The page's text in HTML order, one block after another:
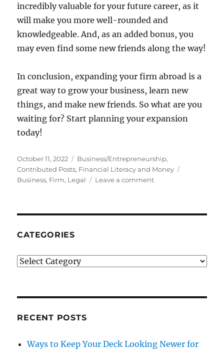
incredibly valuable for your future career, as it
will make you more well-rounded and
knowledgeable. And, as an added bonus, you
may even find some new friends along the way!
In conclusion, expanding your firm abroad is a
great way to grow your business, learn new
things, and make new friends. So what are you
waiting for? Start planning your expansion
today!
Posted
on
October 11, 2022 Categories
Business/Entrepreneurship,
Contributed Posts, Financial Literacy and Money
Business, Firm, Legal Leave a commenton
CATEGORIES
Categories
RECENT POSTS
Ways to Keep Your Deck Looking Newer for